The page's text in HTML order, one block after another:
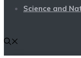
Science and